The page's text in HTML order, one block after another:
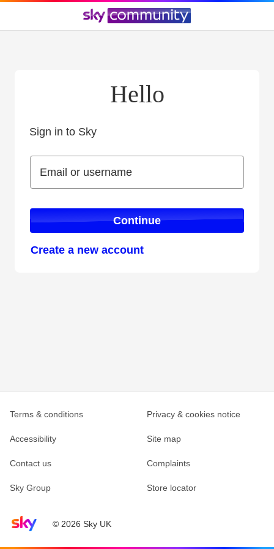
Hello
Sign in to Sky
Email or username
Email or username
Continue
Create a new account
Sky home page© 2026 Sky UK
Terms & conditions Privacy & cookies notice
Accessibility Site map
Contact us Complaints
Sky Group Store locator